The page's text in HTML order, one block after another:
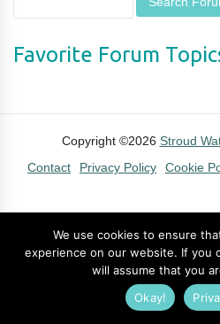
Favorite Forum
Copyright ©2026 Stroud
Contact
Privacy Policy Cookie
We use cookies to ensure
experience on our website. If you
will assume that you
Okay!